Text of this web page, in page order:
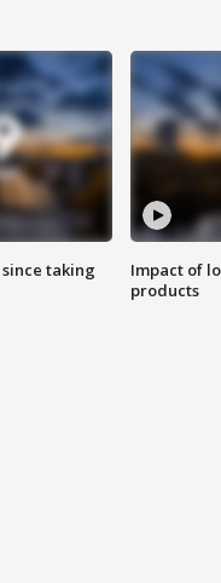
taking
Impact of
products